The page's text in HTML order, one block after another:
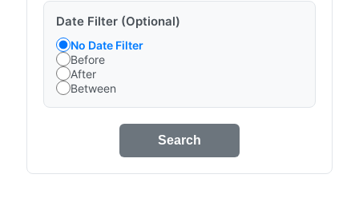
Date Filter (Optional)
No Date Filter
Before
After
Between
Search